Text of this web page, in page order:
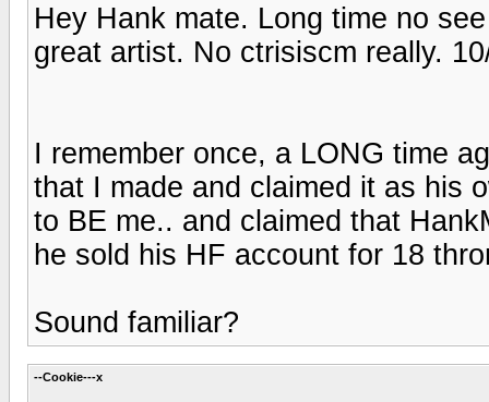
Hey Hank mate. Long time no
great artist. No ctrisiscm really.
I remember once, a LONG time
that I made and claimed it as his
to BE me.. and claimed that
he sold his HF account for 18
Sound familiar?
--Cookie---x